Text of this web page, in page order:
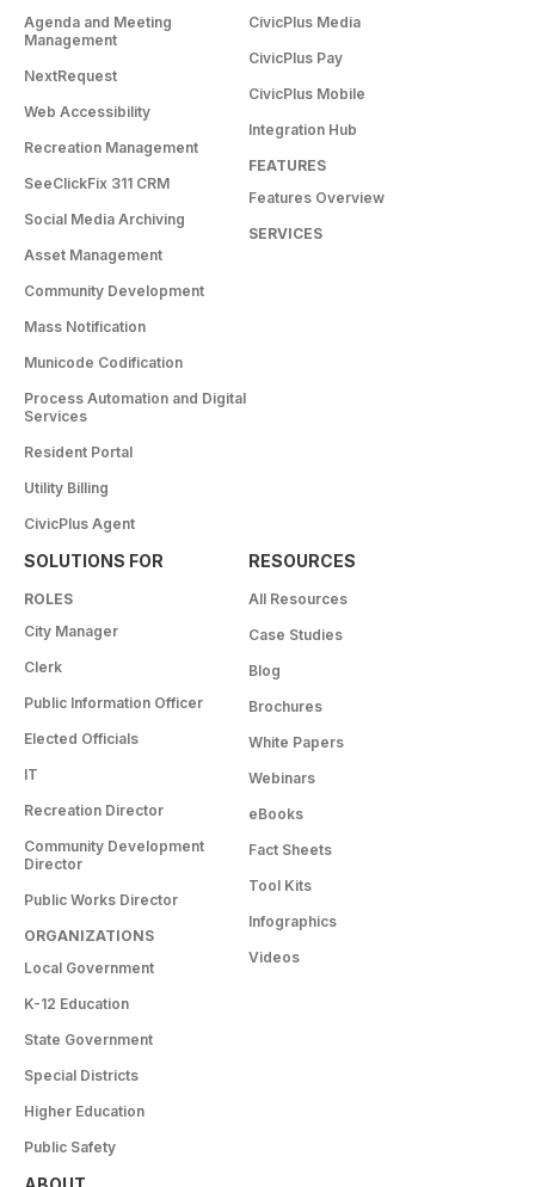
Agenda and Meeting
Management
NextRequest
Web Accessibility
Recreation Management
SeeClickFix 311 CRM
Social Media Archiving
Asset Management
Community Development
Mass Notification
Municode Codification
Process Automation and Digital
Services
Resident Portal
Utility Billing
CivicPlus Agent
CivicPlus Media
CivicPlus Pay
CivicPlus Mobile
Integration Hub
FEATURES
Features Overview
SERVICES
SOLUTIONS FOR
ROLES
City Manager
Clerk
Public Information Officer
Elected Officials
IT
Recreation Director
Community Development
Director
Public Works Director
ORGANIZATIONS
Local Government
K-12 Education
State Government
Special Districts
Higher Education
Public Safety
RESOURCES
All Resources
Case Studies
Blog
Brochures
White Papers
Webinars
eBooks
Fact Sheets
Tool Kits
Infographics
Videos